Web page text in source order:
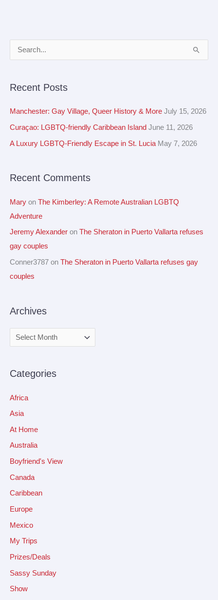
c
h
:
Recent Posts
Manchester: Gay Village, Queer History & More July 15, 2026
Curaçao: LGBTQ-friendly Caribbean Island June 11, 2026
A Luxury LGBTQ-Friendly Escape in St. Lucia May 7, 2026
Recent Comments
Mary on The Kimberley: A Remote Australian LGBTQ
Adventure
Jeremy Alexander on The Sheraton in Puerto Vallarta refuses
gay couples
Conner3787 on The Sheraton in Puerto Vallarta refuses gay
couples
Archives
r
h
e
s
Categories
Africa
Asia
At Home
Australia
Boyfriend's View
Canada
Caribbean
Europe
Mexico
My Trips
Prizes/Deals
Sassy Sunday
Show